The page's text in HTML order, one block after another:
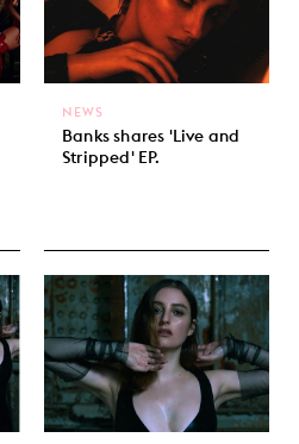
Banks shares 'Live and
Stripped' EP.
NEWS